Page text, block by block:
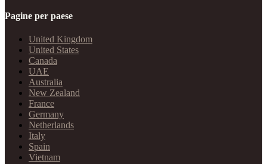
Pagine per paese
United Kingdom
United States
Canada
UAE
Australia
New Zealand
France
Germany
Netherlands
Italy
Spain
Vietnam